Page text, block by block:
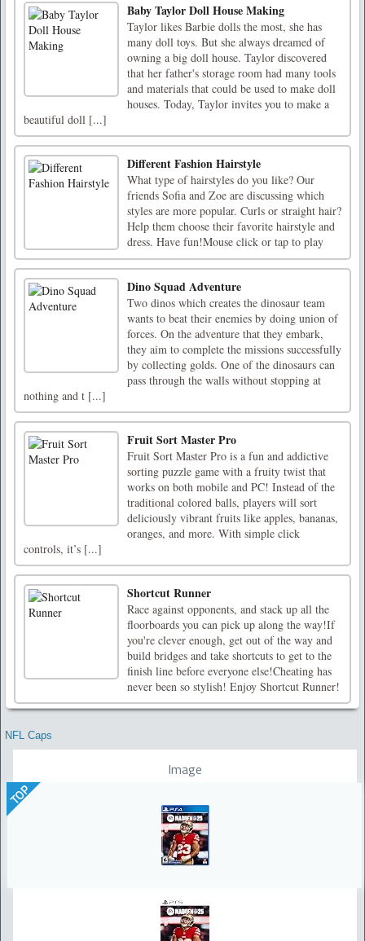
Baby Taylor Doll House Making
Taylor likes Barbie dolls the most, she has
many doll toys. But she always dreamed of
owning a big doll house. Taylor discovered
that her father's storage room had many tools
and materials that could be used to make doll
houses. Today, Taylor invites you to make a
beautiful doll [...]
Different Fashion Hairstyle
What type of hairstyles do you like? Our
friends Sofia and Zoe are discussing which
styles are more popular. Curls or straight hair?
Help them choose their favorite hairstyle and
dress. Have fun!Mouse click or tap to play
Dino Squad Adventure
Two dinos which creates the dinosaur team
wants to beat their enemies by doing union of
forces. On the adventure that they embark,
they aim to complete the missions successfully
by collecting golds. One of the dinosaurs can
pass through the walls without stopping at
nothing and t [...]
Fruit Sort Master Pro
Fruit Sort Master Pro is a fun and addictive
sorting puzzle game with a fruity twist that
works on both mobile and PC! Instead of the
traditional colored balls, players will sort
deliciously vibrant fruits like apples, bananas,
oranges, and more. With simple click
controls, it’s [...]
Shortcut Runner
Race against opponents, and stack up all the
floorboards you can pick up along the way!If
you're clever enough, get out of the way and
build bridges and take shortcuts to get to the
finish line before everyone else!Cheating has
never been so stylish! Enjoy Shortcut Runner!
NFL Caps
Image
TOP